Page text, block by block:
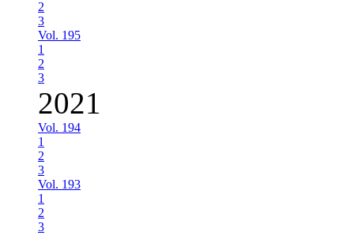
2
3
Vol. 195
1
2
3
2021
Vol. 194
1
2
3
Vol. 193
1
2
3